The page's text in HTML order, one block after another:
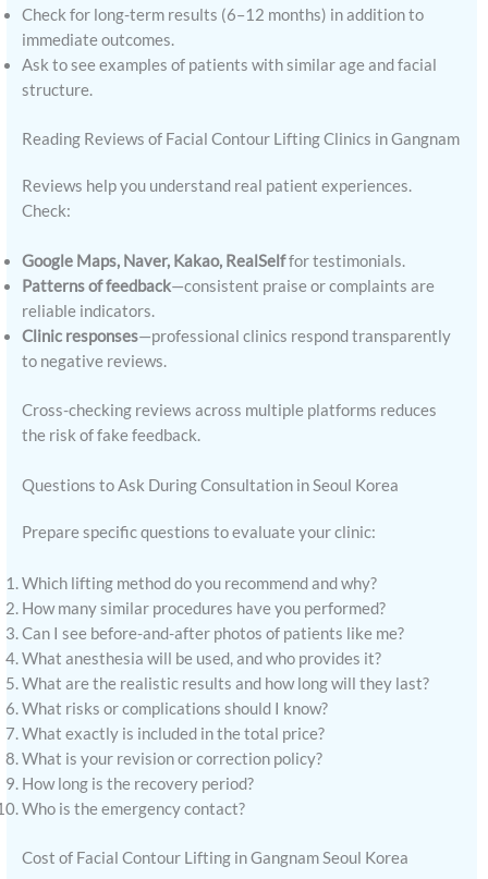
Check for long-term results (6–12 months) in addition to
immediate outcomes.
Ask to see examples of patients with similar age and facial
structure.
Reading Reviews of Facial Contour Lifting Clinics in Gangnam
Reviews help you understand real patient experiences.
Check:
Google Maps, Naver, Kakao, RealSelffor testimonials.
Patterns of feedback—consistent praise or complaints are
reliable indicators.
Clinic responses—professional clinics respond transparently
to negative reviews.
Cross-checking reviews across multiple platforms reduces
the risk of fake feedback.
Questions to Ask During Consultation in Seoul Korea
Prepare specific questions to evaluate your clinic:
Which lifting method do you recommend and why?
How many similar procedures have you performed?
Can I see before-and-after photos of patients like me?
What anesthesia will be used, and who provides it?
What are the realistic results and how long will they last?
What risks or complications should I know?
What exactly is included in the total price?
What is your revision or correction policy?
How long is the recovery period?
Who is the emergency contact?
Cost of Facial Contour Lifting in Gangnam Seoul Korea